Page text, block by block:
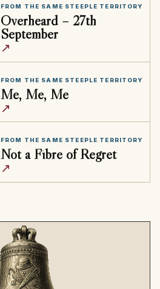
FROM THE SAME STEEPLE TERRITORY
Overheard – 27th
September
↗
FROM THE SAME STEEPLE TERRITORY
Me, Me, Me
↗
FROM THE SAME STEEPLE TERRITORY
Not a Fibre of Regret
↗